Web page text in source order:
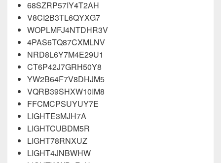
68SZRP57IY4T2AH
V8CI2B3TL6QYXG7
WOPLMFJ4NTDHR3V
4PAS6TQ87CXMLNV
NRD8L6Y7M4E29U1
CT6P42J7GRH50Y8
YW2B64F7V8DHJM5
VQRB39SHXW10IM8
FFCMCPSUYUY7E
LIGHTE3MJH7A
LIGHTCUBDM5R
LIGHT78RNXUZ
LIGHT4JNBWHW